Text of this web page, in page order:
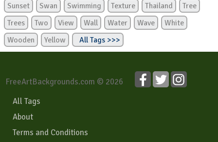
Sunset
Swan Swimming Texture Thailand
Tree
Trees
Two View Wall Water Wave
White
Wooden
Yellow All Tags >>>
FreeArtBackgrounds.com © 2026
All Tags
About
Terms and Conditions